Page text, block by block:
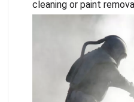
cleaning or paint